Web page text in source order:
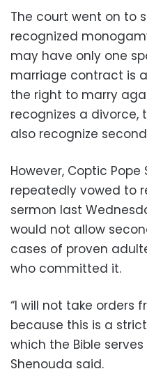
The court went on to
recognized
may have only one
marriage contract is
the right to marry
recognizes a
also recognize
However, Coptic Pope
repeatedly vowed to
sermon last
would not allow
cases of proven
who committed it.
“I will not take orders
because this is a
which the Bible
Shenouda said.